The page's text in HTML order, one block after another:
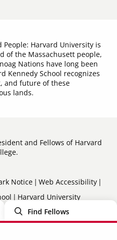
Find Fellows
Harvard University is
of the Massachusett people,
Nations have long been
Kennedy School recognizes
and future of these
lands.
and Fellows of Harvard
Notice
Web Accessibility
Harvard University